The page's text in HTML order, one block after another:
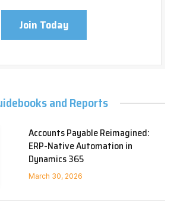
Join Today
and Reports
Accounts Payable Reimagined:
ERP-Native Automation in
Dynamics 365
March 30, 2026